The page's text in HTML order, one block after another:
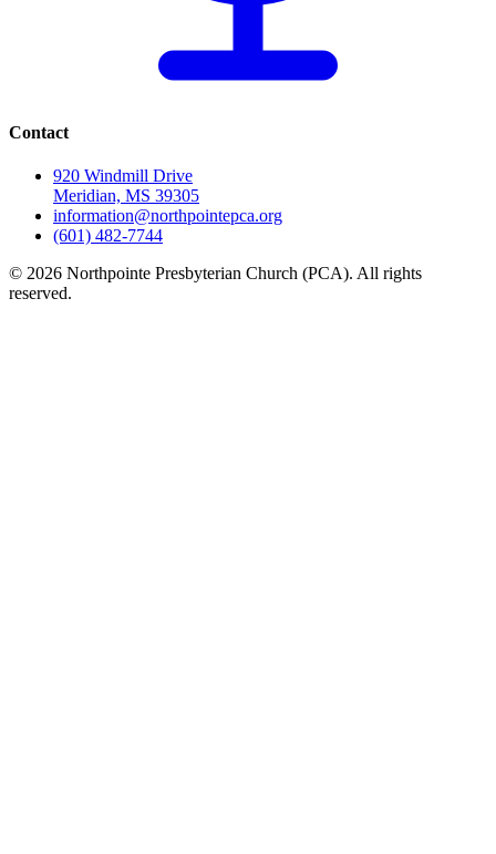
Contact
920 Windmill Drive
Meridian, MS 39305
information@northpointepca.org
(601) 482-7744
© 2026 Northpointe Presbyterian Church (PCA). All rights
reserved.